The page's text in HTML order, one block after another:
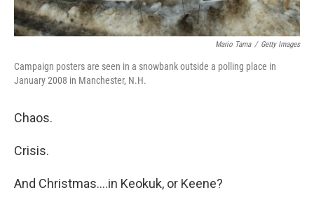
Mario Tama / Getty Images
Campaign posters are seen in a snowbank outside a polling place in
January 2008 in Manchester, N.H.
Chaos.
Crisis.
And Christmas....in Keokuk, or Keene?